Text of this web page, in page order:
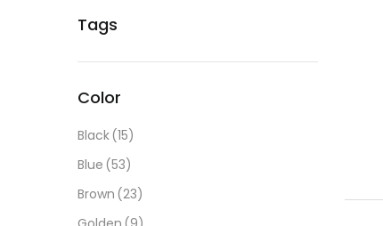
Tags
Color
Black(15)
Blue (53)
Brown (23)